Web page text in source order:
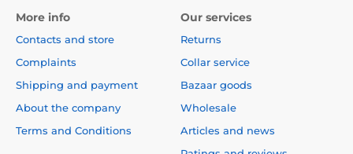
Thanks to the built-in functions, the dog can walk in
movement you will not lose the control of the
tape. Walk without worries and enjoy a unique feeling
of freedom. Not only you will enjoy the walk, but also
your furry friend.
The tape is not only more convenient option for
walking, but also is
made of high-strength
More info
Contacts and store
Complaints
Shipping and payment
About the company
Terms and Conditions
Our services
Returns
Collar service
Bazaar goods
Wholesale
Articles and news